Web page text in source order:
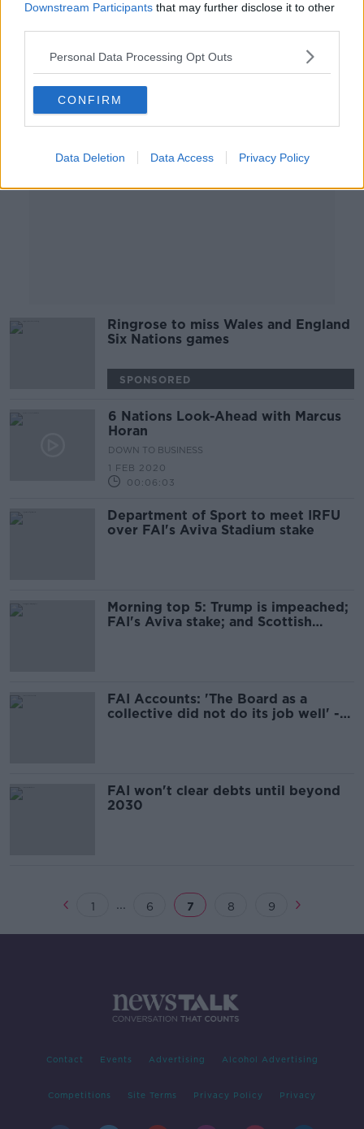
Downstream Participants that may further disclose it to other
Personal Data Processing Opt Outs
CONFIRM
Data Deletion Data Access Privacy Policy
OTB RUGBY
3 FEB 2020
Advertisement
Ringrose to miss Wales and England
Six Nations games
SPONSORED
6 Nations Look-Ahead with Marcus
Horan
DOWN TO BUSINESS
1 FEB 2020
00:06:03
Department of Sport to meet IRFU
over FAI's Aviva Stadium stake
Morning top 5: Trump is impeached;
FAI's Aviva stake; and Scottish
FAI Accounts: 'The Board as a
collective did not do its job well' -
FAI won't clear debts until beyond
2030
1 ... 6 7 8 9
Contact Events Advertising Alcohol Advertising
Competitions Site Terms Privacy Policy Privacy